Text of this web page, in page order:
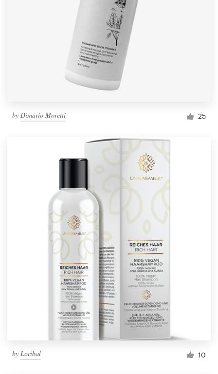
by Dimario Moretti 25
by Loribal 10